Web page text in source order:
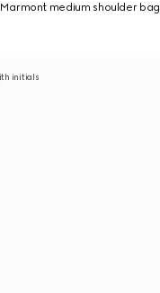
medium shoulder bag
initials